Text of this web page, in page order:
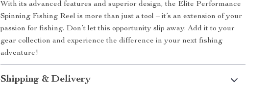
With its advanced features and superior design, the Elite Performance
Spinning Fishing Reel is more than just a tool – it’s an extension of your
passion for fishing. Don’t let this opportunity slip away. Add it to your
gear collection and experience the difference in your next fishing
adventure!
Shipping & Delivery